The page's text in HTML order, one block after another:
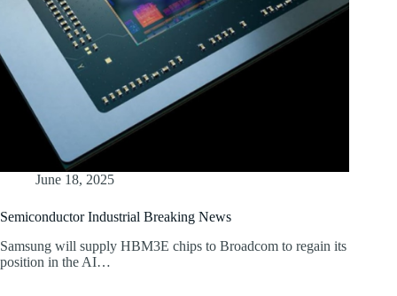
June 18, 2025
Semiconductor Industrial Breaking News
Samsung will supply HBM3E chips to Broadcom to regain its
position in the AI…